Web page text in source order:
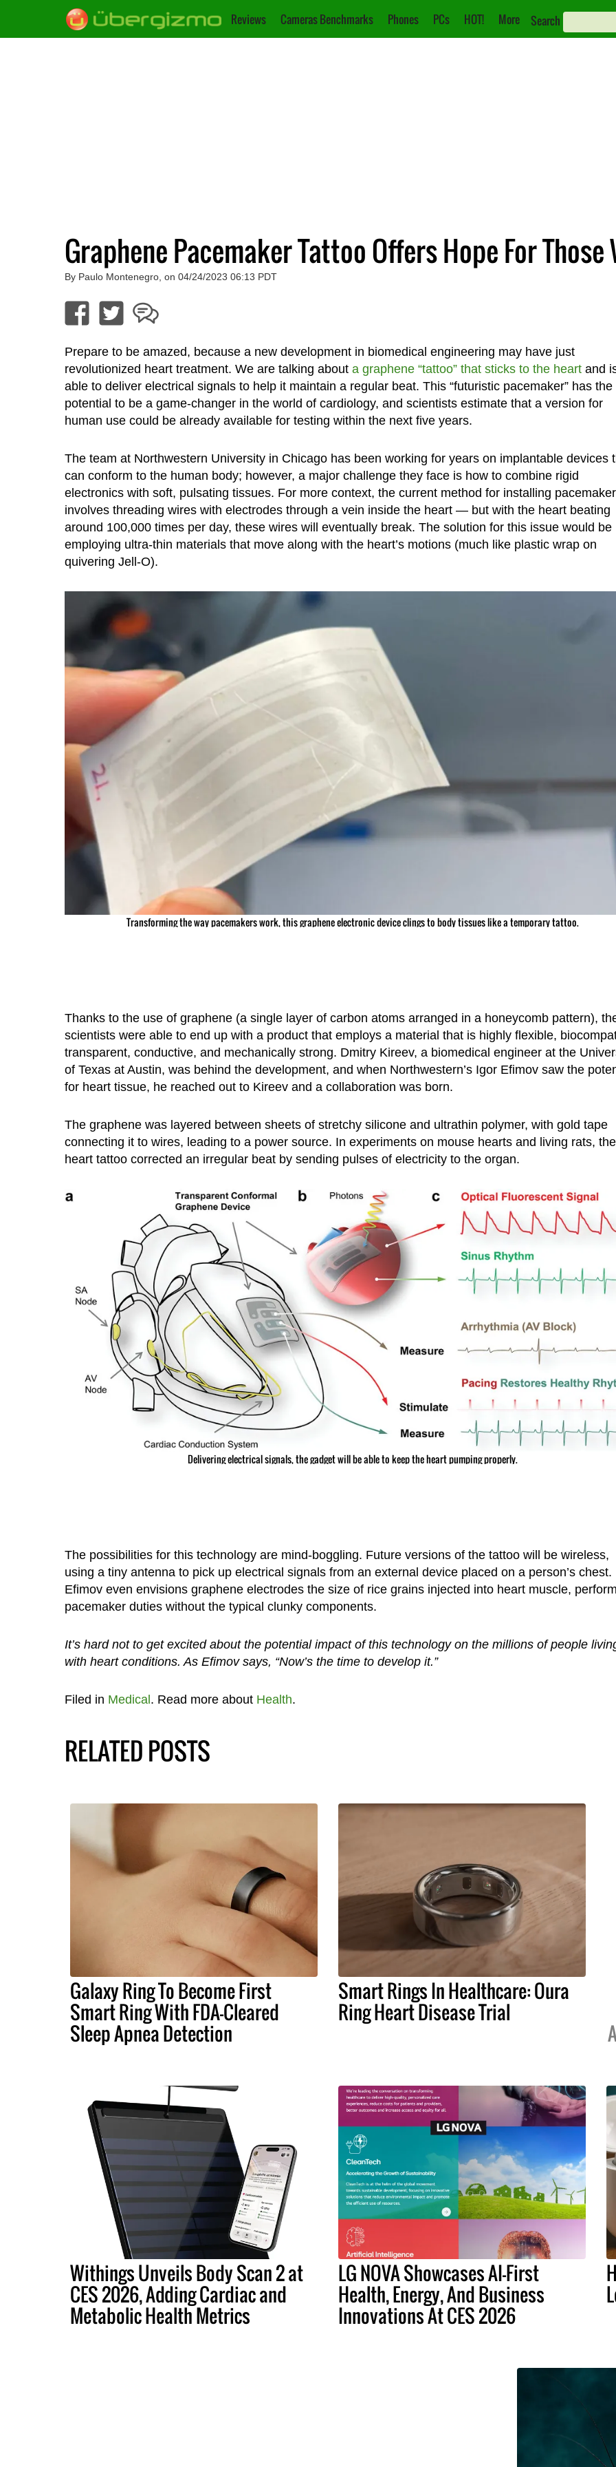
Reviews Cameras Benchmarks Phones PCs HOT! More Search
Graphene Pacemaker Tattoo Offers Hope For
By Paulo Montenegro, on 04/24/2023 06:13 PDT
Prepare to be amazed, because a new development in biomedical engineering may have just
revolutionized heart treatment. We are talking about a graphene “tattoo” that sticks to the heartand
able to deliver electrical signals to help it maintain a regular beat. This “futuristic pacemaker” has the
potential to be a game-changer in the world of cardiology, and scientists estimate that a version for
human use could be already available for testing within the next five years.
The team at Northwestern University in Chicago has been working for years on implantable devices
can conform to the human body; however, a major challenge they face is how to combine rigid
electronics with soft, pulsating tissues. For more context, the current method for installing
involves threading wires with electrodes through a vein inside the heart — but with the heart beating
around 100,000 times per day, these wires will eventually break. The solution for this issue would be
employing ultra-thin materials that move along with the heart’s motions (much like plastic wrap on
quivering Jell-O).
Transforming the way pacemakers work, this graphene electronic device clings to body tissues like a temporary tattoo.
Thanks to the use of graphene (a single layer of carbon atoms arranged in a honeycomb pattern),
scientists were able to end up with a product that employs a material that is highly flexible,
transparent, conductive, and mechanically strong. Dmitry Kireev, a biomedical engineer at the
of Texas at Austin, was behind the development, and when Northwestern’s Igor Efimov saw the
for heart tissue, he reached out to Kireev and a collaboration was born.
The graphene was layered between sheets of stretchy silicone and ultrathin polymer, with gold tape
connecting it to wires, leading to a power source. In experiments on mouse hearts and living rats, the
heart tattoo corrected an irregular beat by sending pulses of electricity to the organ.
Delivering electrical signals, the gadget will be able to keep the heart pumping properly.
The possibilities for this technology are mind-boggling. Future versions of the tattoo will be wireless,
using a tiny antenna to pick up electrical signals from an external device placed on a person’s chest.
Efimov even envisions graphene electrodes the size of rice grains injected into heart muscle,
pacemaker duties without the typical clunky components.
It’s hard not to get excited about the potential impact of this technology on the millions of people
with heart conditions. As Efimov says, “Now’s the time to develop it.”
Filed in Medical. Read more about Health.
RELATED POSTS
Galaxy Ring To Become First
Smart Ring With FDA-Cleared
Sleep Apnea Detection
Smart Rings In Healthcare: Oura
Ring Heart Disease Trial
Withings Unveils Body Scan 2 at
CES 2026, Adding Cardiac and
Metabolic Health Metrics
LG NOVA Showcases AI-First
Health, Energy, And Business
Innovations At CES 2026